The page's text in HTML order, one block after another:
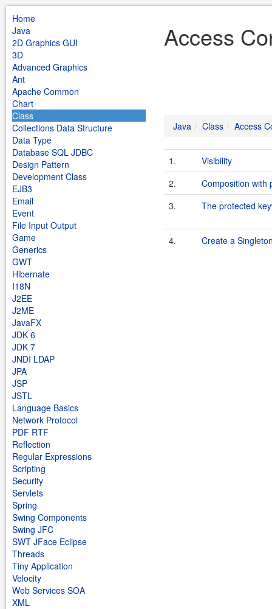
Home
Java
2D Graphics GUI
3D
Advanced Graphics
Ant
Apache Common
Chart
Class
Collections Data Structure
Data Type
Database SQL JDBC
Design Pattern
Development Class
EJB3
Email
Event
File Input Output
Game
Generics
GWT
Hibernate
I18N
J2EE
J2ME
JavaFX
JDK 6
JDK 7
JNDI LDAP
JPA
JSP
JSTL
Language Basics
Network Protocol
PDF RTF
Reflection
Regular Expressions
Scripting
Security
Servlets
Spring
Swing Components
Swing JFC
SWT JFace Eclipse
Threads
Tiny Application
Velocity
Web Services SOA
XML
Access
Java Class Access
1.
Visibility
2.
Composition with
3.
The protected
4. Create a